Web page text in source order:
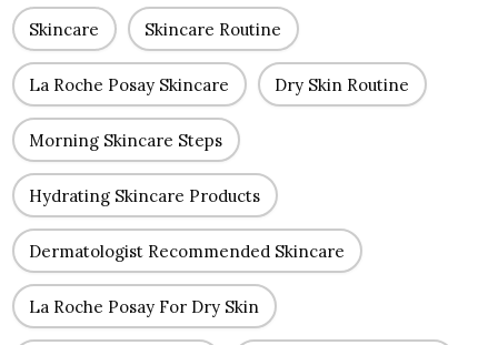
Skincare Skincare Routine
La Roche Posay Skincare Dry Skin Routine
Morning Skincare Steps
Hydrating Skincare Products
Dermatologist Recommended Skincare
La Roche Posay For Dry Skin